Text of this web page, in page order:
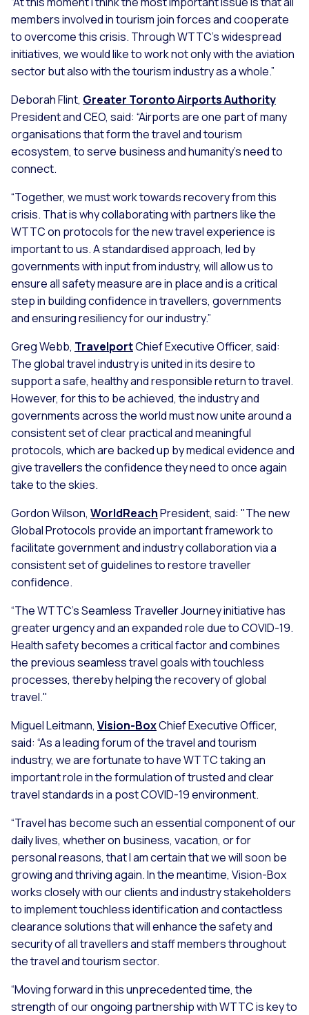
members involved in tourism join forces and cooperate
to overcome this crisis. Through WTTC’s widespread
initiatives, we would like to work not only with the aviation
sector but also with the tourism industry as a whole.”
Deborah Flint, Greater Toronto Airports Authority
President and CEO, said: “Airports are one part of many
organisations that form the travel and tourism
ecosystem, to serve business and humanity’s need to
connect.
“Together, we must work towards recovery from this
crisis. That is why collaborating with partners like the
WTTC on protocols for the new travel experience is
important to us. A standardised approach, led by
governments with input from industry, will allow us to
ensure all safety measure are in place and is a critical
step in building confidence in travellers, governments
and ensuring resiliency for our industry.”
Greg Webb, TravelportChief Executive Officer, said:
The global travel industry is united in its desire to
support a safe, healthy and responsible return to travel.
However, for this to be achieved, the industry and
governments across the world must now unite around a
consistent set of clear practical and meaningful
protocols, which are backed up by medical evidence and
give travellers the confidence they need to once again
take to the skies.
Gordon Wilson, WorldReachPresident, said: "The new
Global Protocols provide an important framework to
facilitate government and industry collaboration via a
consistent set of guidelines to restore traveller
confidence.
“The WTTC's Seamless Traveller Journey initiative has
greater urgency and an expanded role due to COVID-19.
Health safety becomes a critical factor and combines
the previous seamless travel goals with touchless
processes, thereby helping the recovery of global
travel."
Miguel Leitmann, Vision-BoxChief Executive Officer,
said: “As a leading forum of the travel and tourism
industry, we are fortunate to have WTTC taking an
important role in the formulation of trusted and clear
travel standards in a post COVID-19 environment.
“Travel has become such an essential component of our
daily lives, whether on business, vacation, or for
personal reasons, that I am certain that we will soon be
growing and thriving again. In the meantime, Vision-Box
works closely with our clients and industry stakeholders
to implement touchless identification and contactless
clearance solutions that will enhance the safety and
security of all travellers and staff members throughout
the travel and tourism sector.
“Moving forward in this unprecedented time, the
strength of our ongoing partnership with WTTC is key to